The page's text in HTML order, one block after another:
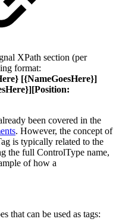
XPath section (per
format:
[{NameGoesHere}]
][Position:
been covered in the
. However, the concept of
is typically related to the
the full ControlType name,
of how a
that can be used as tags: